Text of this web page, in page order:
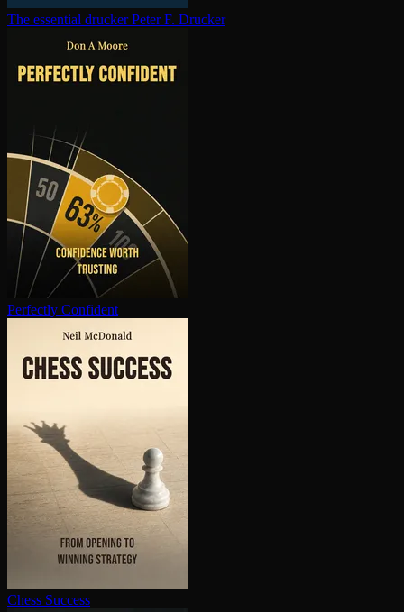
The essential drucker Peter F. Drucker
Perfectly Confident
Chess Success